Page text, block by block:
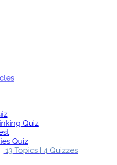
Quiz
Quiz
13 Topics | 4 Quizzes